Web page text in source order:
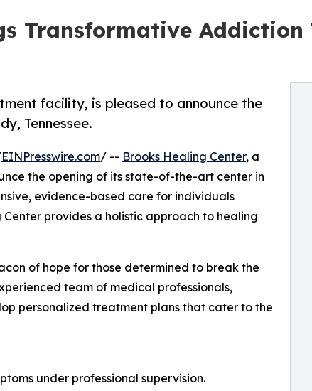
Transformative
facility, is pleased to announce the
Tennessee.
EINPresswire.com/ -- Brooks Healing Center, a
the opening of its state-of-the-art center in
evidence-based care for individuals
provides a holistic approach to healing
of hope for those determined to break the
team of medical professionals,
personalized treatment plans that cater to the
under professional supervision.